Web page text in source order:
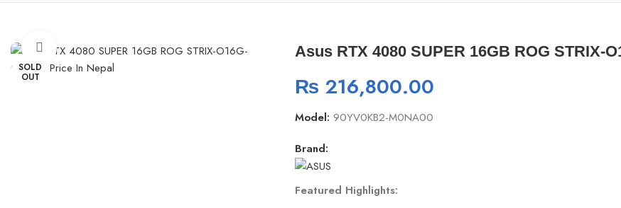
SOLD
OUT
Click to enlarge Asus RTX 4080 SUPER 16GB ROG STRIX-
₨ 216,800.00
Model: 90YV0KB2-M0NA00
Brand:
Featured Highlights: